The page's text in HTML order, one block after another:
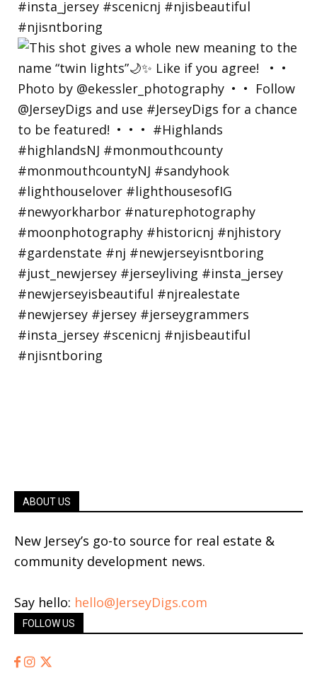
ABOUT US
New Jersey’s go-to source for real estate &
community development news.
Say hello: hello@JerseyDigs.com
FOLLOW US